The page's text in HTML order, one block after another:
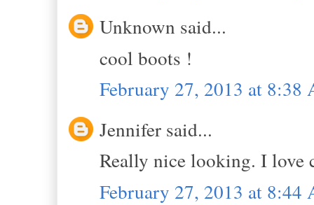
Unknown said...
cool boots !
February 27, 2013 at 8:38
Jennifer said...
Really nice looking. I love
February 27, 2013 at 8:44